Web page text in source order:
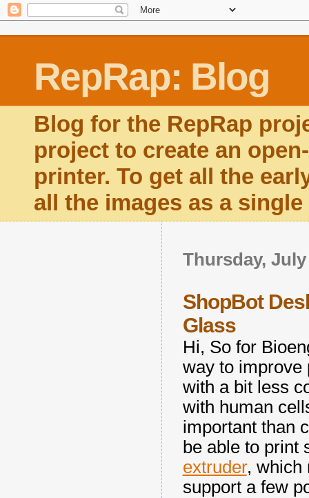
RepRap: Blog
Blog for the RepRap
project to create an
printer. To get all the
all the images as a
Thursday, July
ShopBot
Glass
Hi, So for
way to improve
with a bit less
with human
important than
be able to print
extruder, which
support a few